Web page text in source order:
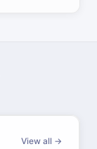
View all →